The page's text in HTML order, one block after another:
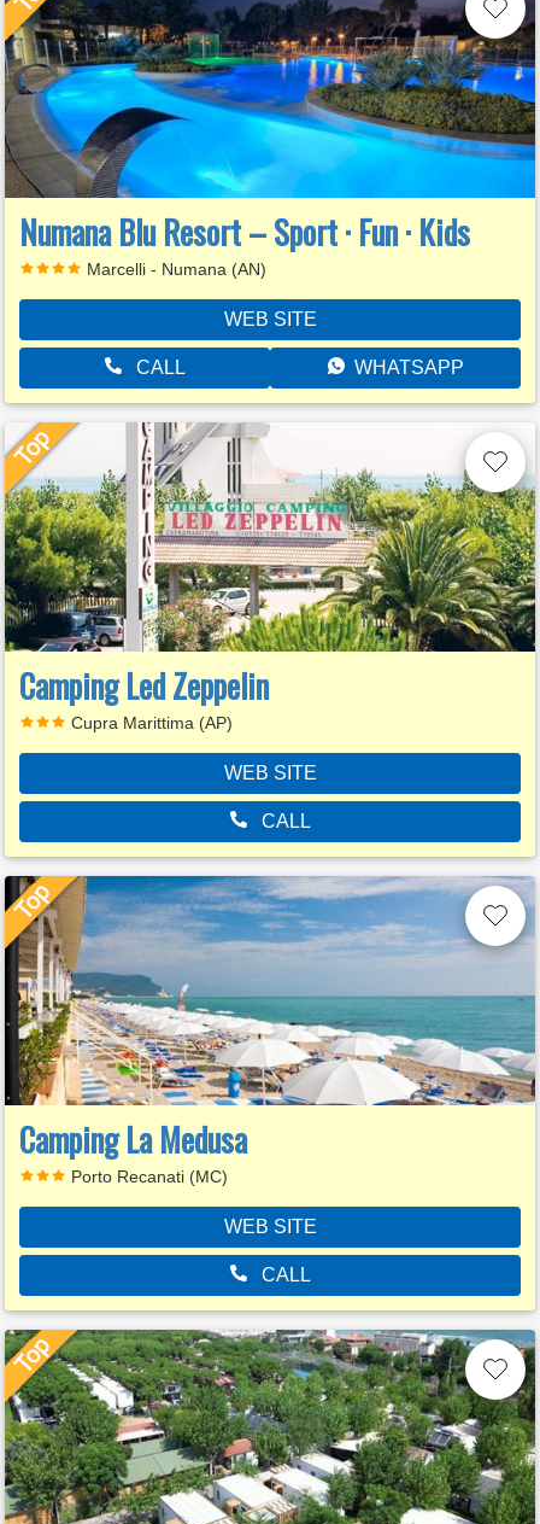
Numana Blu Resort – Sport · Fun · Kids
Marcelli - Numana (AN)
WEB SITE
CALL WHATSAPP
Camping Led Zeppelin
Cupra Marittima (AP)
WEB SITE
CALL
Camping La Medusa
Porto Recanati (MC)
WEB SITE
CALL